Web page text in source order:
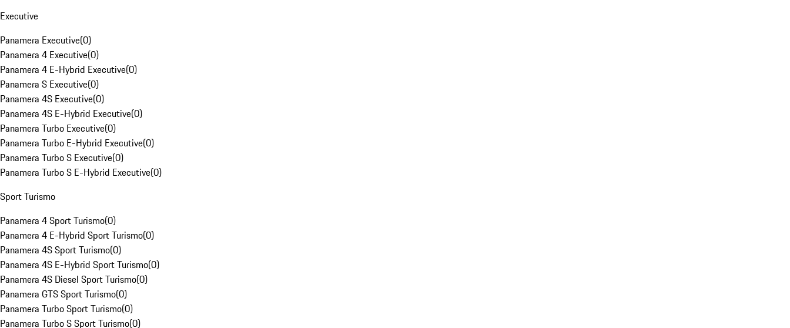
Executive
Panamera Executive(0)
Panamera 4 Executive(0)
Panamera 4 E-Hybrid Executive(0)
Panamera S Executive(0)
Panamera 4S Executive(0)
Panamera 4S E-Hybrid Executive(0)
Panamera Turbo Executive(0)
Panamera Turbo E-Hybrid Executive(0)
Panamera Turbo S Executive(0)
Panamera Turbo S E-Hybrid Executive(0)
Sport Turismo
Panamera 4 Sport Turismo(0)
Panamera 4 E-Hybrid Sport Turismo(0)
Panamera 4S Sport Turismo(0)
Panamera 4S E-Hybrid Sport Turismo(0)
Panamera 4S Diesel Sport Turismo(0)
Panamera GTS Sport Turismo(0)
Panamera Turbo Sport Turismo(0)
Panamera Turbo S Sport Turismo(0)